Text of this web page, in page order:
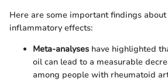
Here are some important findings
inflammatory effects:
Meta-analyses have highlighted
oil can lead to a measurable
among people with rheumatoid